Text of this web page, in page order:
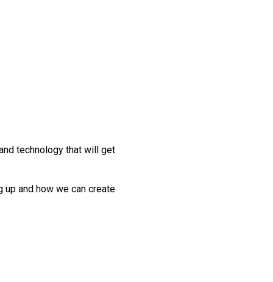
technology that will get
and how we can create